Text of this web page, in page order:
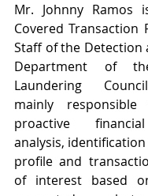
Mr. Johnny Ramos
Covered Transaction
Staff of the Detection
Department of
Laundering
mainly
proactive
analysis,
profile and
of interest based